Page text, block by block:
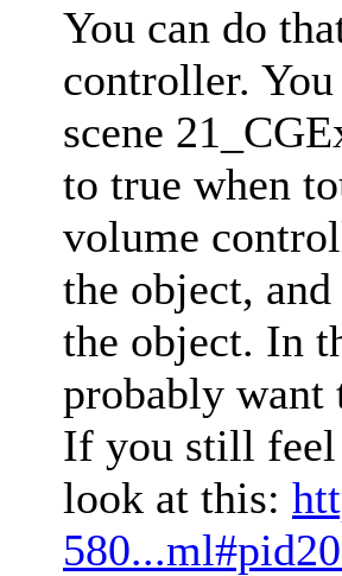
You can do
controller.
scene
to true when
volume
the object,
the object. In
probably want
If you still feel
look at this: